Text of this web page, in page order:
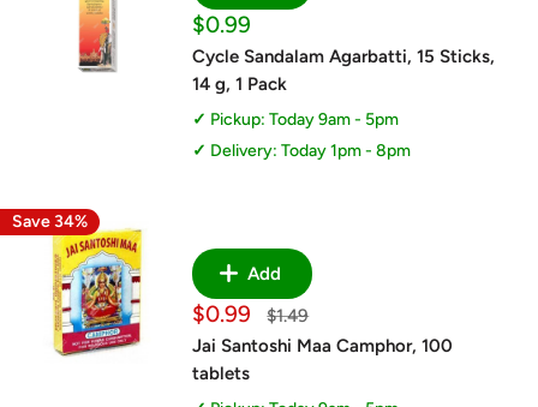
Sale
price
$0.99
Cycle Sandalam Agarbatti, 15 Sticks,
14 g, 1 Pack
Pickup: Today 9am - 5pm
Delivery: Today 1pm - 8pm
Save 34%
Add
Sale
price
$0.99
Regular
$1.49
Jai Santoshi Maa Camphor, 100
tablets